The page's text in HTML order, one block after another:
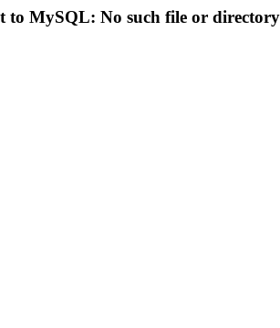
to MySQL: No such file or directory